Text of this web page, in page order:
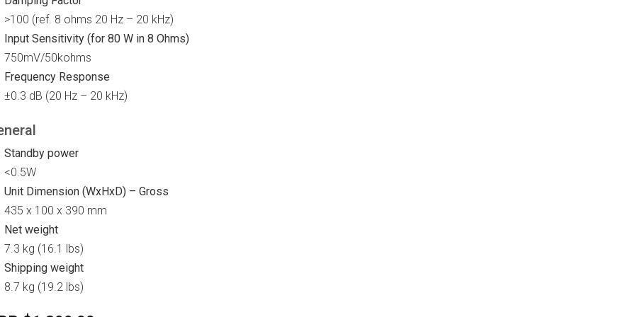
>100 (ref. 8 ohms 20 Hz – 20 kHz)
Input Sensitivity (for 80 W in 8 Ohms)
750mV/50kohms
Frequency Response
±0.3 dB (20 Hz – 20 kHz)
Standby power
<0.5W
Unit Dimension (WxHxD) – Gross
435 x 100 x 390 mm
Net weight
7.3 kg (16.1 lbs)
Shipping weight
8.7 kg (19.2 lbs)